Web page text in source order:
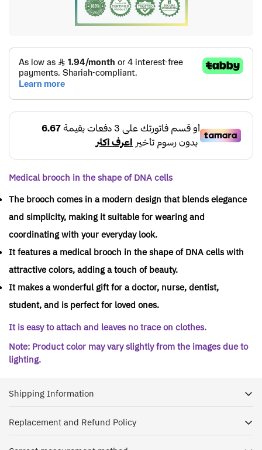
Medical brooch in the shape of DNA cells
The brooch comes in a modern design that blends elegance
and simplicity, making it suitable for wearing and
coordinating with your everyday look.
It features a medical brooch in the shape of DNA cells with
attractive colors, adding a touch of beauty.
It makes a wonderful gift for a doctor, nurse, dentist,
student, and is perfect for loved ones.
It is easy to attach and leaves no trace on clothes.
Note: Product color may vary slightly from the images due to
lighting.
Shipping Information
Dr. House is keen to receive your shipment as soon as
Replacement and Refund Policy